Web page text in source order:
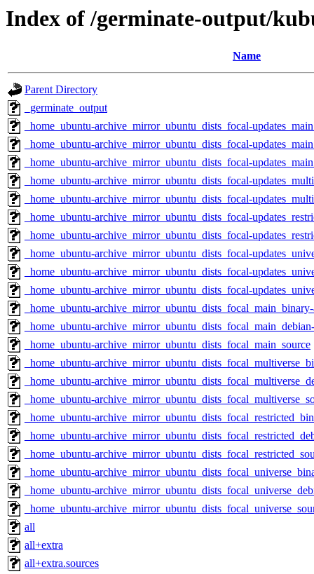
Index of /germinate-output/
Name
Parent Directory
_germinate_output
_home_ubuntu-archive_mirror_ubuntu_dists_focal-
_home_ubuntu-archive_mirror_ubuntu_dists_focal-
_home_ubuntu-archive_mirror_ubuntu_dists_focal-
_home_ubuntu-archive_mirror_ubuntu_dists_focal-
_home_ubuntu-archive_mirror_ubuntu_dists_focal-
_home_ubuntu-archive_mirror_ubuntu_dists_focal-
_home_ubuntu-archive_mirror_ubuntu_dists_focal-
_home_ubuntu-archive_mirror_ubuntu_dists_focal-
_home_ubuntu-archive_mirror_ubuntu_dists_focal-
_home_ubuntu-archive_mirror_ubuntu_dists_focal-
_home_ubuntu-
_home_ubuntu-
_home_ubuntu-archive_mirror_ubuntu_dists_focal_main_source
_home_ubuntu-
_home_ubuntu-
_home_ubuntu-
_home_ubuntu-
_home_ubuntu-
_home_ubuntu-
_home_ubuntu-
_home_ubuntu-
_home_ubuntu-
all
all+extra
all+extra.sources